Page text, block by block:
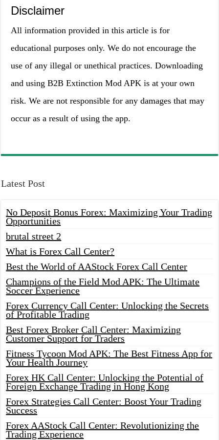
Disclaimer
All information provided in this article is for
educational purposes only. We do not encourage the
use of any illegal or unethical practices. Downloading
and using B2B Extinction Mod APK is at your own
risk. We are not responsible for any damages that may
occur as a result of using the app.
Latest Post
No Deposit Bonus Forex: Maximizing Your Trading
Opportunities
brutal street 2
What is Forex Call Center?
Best the World of AAStock Forex Call Center
Champions of the Field Mod APK: The Ultimate
Soccer Experience
Forex Currency Call Center: Unlocking the Secrets
of Profitable Trading
Best Forex Broker Call Center: Maximizing
Customer Support for Traders
Fitness Tycoon Mod APK: The Best Fitness App for
Your Health Journey
Forex HK Call Center: Unlocking the Potential of
Foreign Exchange Trading in Hong Kong
Forex Strategies Call Center: Boost Your Trading
Success
Forex AAStock Call Center: Revolutionizing the
Trading Experience